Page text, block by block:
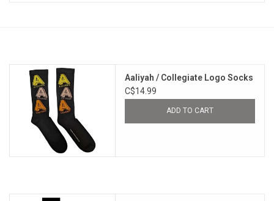
Aaliyah / Collegiate Logo Socks
C$14.99
ADD TO CART